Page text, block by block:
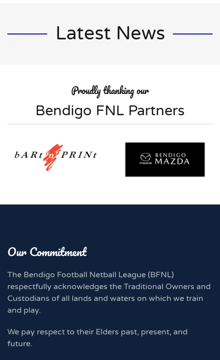
Latest News
Proudly thanking our
Bendigo FNL Partners
Our Commitment
The Bendigo Football Netball League (BFNL)
respectfully acknowledges the Traditional Owners and
Custodians of all lands and waters on which we train
and play.
We pay respect to their Elders past, present, and
future.